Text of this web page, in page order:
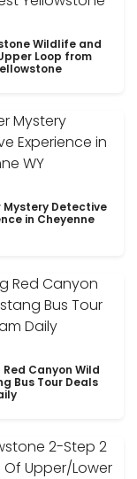
Wildlife and
Loop from
Mystery Detective
in Cheyenne
Red Canyon Wild
Bus Tour Deals